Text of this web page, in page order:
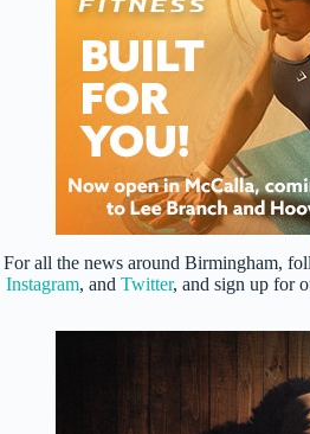
For all the news around Birmingham,
Instagram, andTwitter, and sign up for